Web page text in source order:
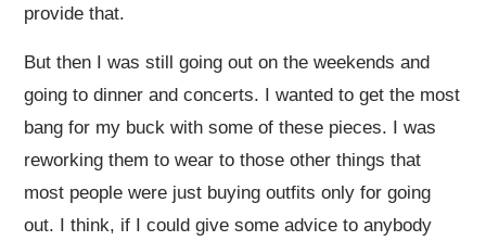
provide that.
But then I was still going out on the weekends and
going to dinner and concerts. I wanted to get the most
bang for my buck with some of these pieces. I was
reworking them to wear to those other things that
most people were just buying outfits only for going
out. I think, if I could give some advice to anybody